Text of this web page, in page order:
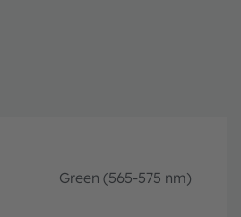
Green (565-575 nm)